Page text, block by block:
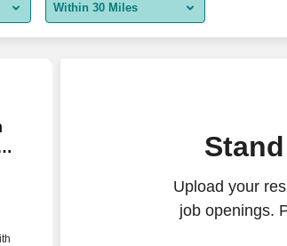
Within 30 Miles
Manager - $100K-120K per
Upload your
job openings.